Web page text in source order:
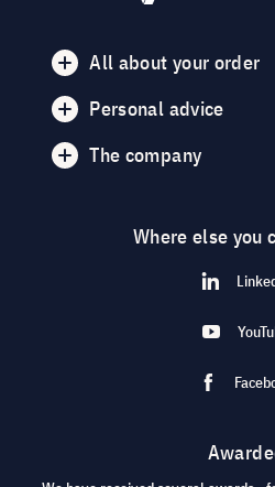
All about your order
Personal advice
The company
Where else you